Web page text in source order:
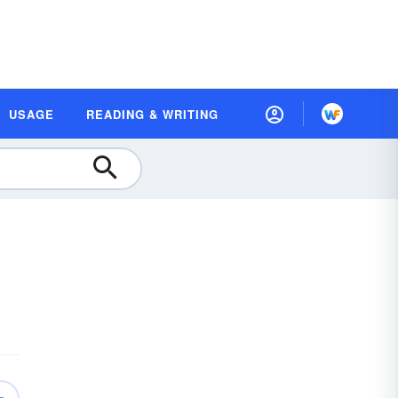
USAGE READING & WRITING